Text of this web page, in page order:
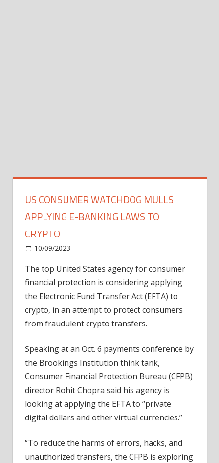
US CONSUMER WATCHDOG MULLS
APPLYING E-BANKING LAWS TO
CRYPTO
10/09/2023
consumer
watchdog
mulls
applying
to
crypto
The top United States agency for consumer
financial protection is considering applying
the Electronic Fund Transfer Act (EFTA) to
crypto, in an attempt to protect consumers
from fraudulent crypto transfers.
Speaking at an Oct. 6 payments conference by
the Brookings Institution think tank,
Consumer Financial Protection Bureau (CFPB)
director Rohit Chopra said his agency is
looking at applying the EFTA to “private
digital dollars and other virtual currencies.”
“To reduce the harms of errors, hacks, and
unauthorized transfers, the CFPB is exploring